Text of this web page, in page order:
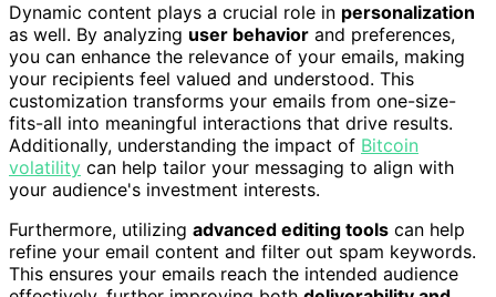
Dynamic content plays a crucial role in personalization
as well. By analyzing user behavior and preferences,
you can enhance the relevance of your emails, making
your recipients feel valued and understood. This
customization transforms your emails from one-size-
fits-all into meaningful interactions that drive results.
Additionally, understanding the impact of Bitcoin
volatility can help tailor your messaging to align with
your audience's investment interests.
Furthermore, utilizing advanced editing tools can help
refine your email content and filter out spam keywords.
This ensures your emails reach the intended audience